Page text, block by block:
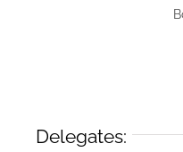
Delegates: